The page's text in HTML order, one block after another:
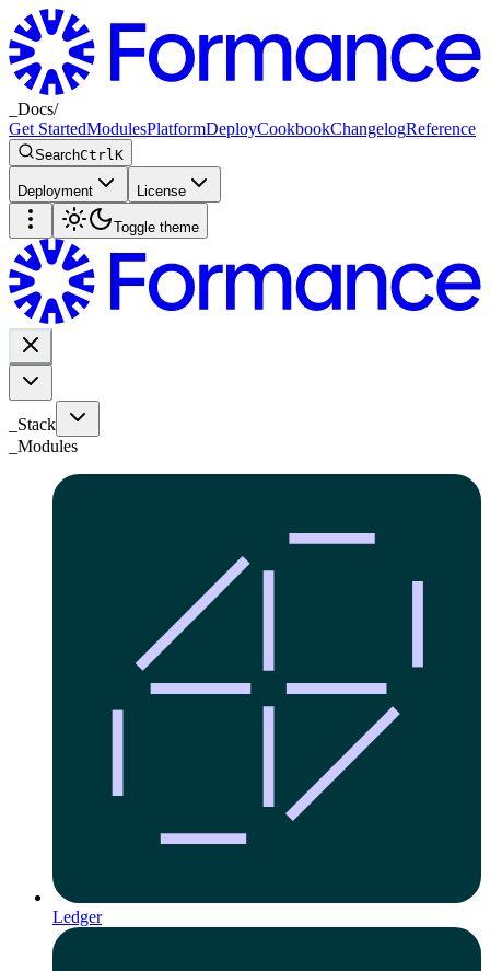
Docs/
Get StartedModulesPlatformDeployCookbookChangelogReference
SearchCtrl K
Deployment License
Toggle theme
_Stack
Modules
Ledger